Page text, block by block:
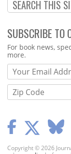
SUBSCRIBE TO
Webform
For book news,
more.
Copyright © 2026